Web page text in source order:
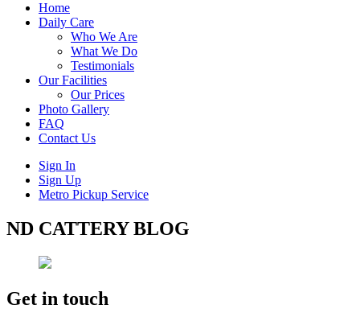
Home
Daily Care
Who We Are
What We Do
Testimonials
Our Facilities
Our Prices
Photo Gallery
FAQ
Contact Us
Sign In
Sign Up
Metro Pickup Service
ND CATTERY BLOG
Get in touch